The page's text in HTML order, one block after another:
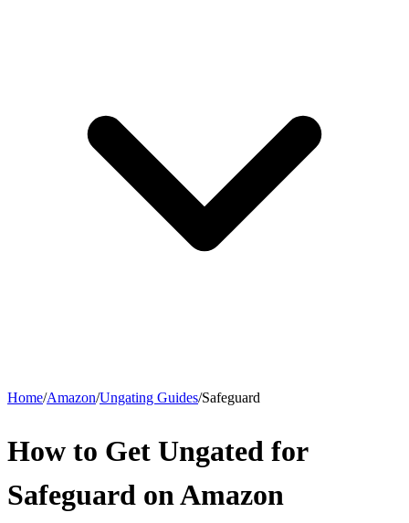
Home/Amazon/Ungating Guides/Safeguard
How to Get Ungated for
Safeguard on Amazon